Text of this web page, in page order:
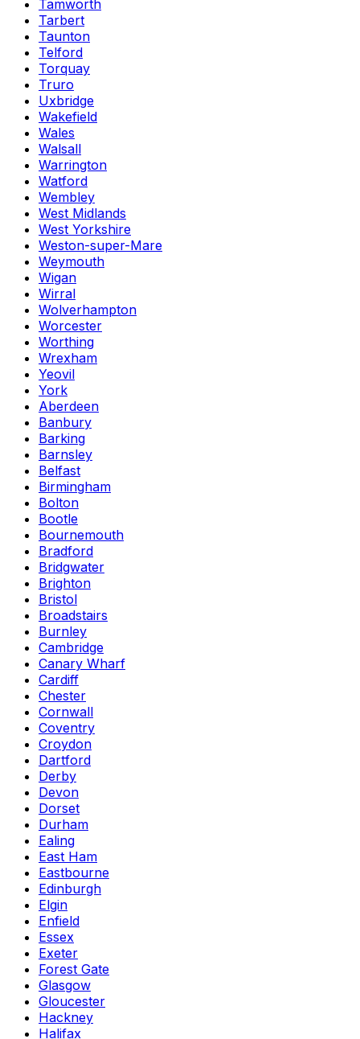
Tamworth
Tarbert
Taunton
Telford
Torquay
Truro
Uxbridge
Wakefield
Wales
Walsall
Warrington
Watford
Wembley
West Midlands
West Yorkshire
Weston-super-Mare
Weymouth
Wigan
Wirral
Wolverhampton
Worcester
Worthing
Wrexham
Yeovil
York
Aberdeen
Banbury
Barking
Barnsley
Belfast
Birmingham
Bolton
Bootle
Bournemouth
Bradford
Bridgwater
Brighton
Bristol
Broadstairs
Burnley
Cambridge
Canary Wharf
Cardiff
Chester
Cornwall
Coventry
Croydon
Dartford
Derby
Devon
Dorset
Durham
Ealing
East Ham
Eastbourne
Edinburgh
Elgin
Enfield
Essex
Exeter
Forest Gate
Glasgow
Gloucester
Hackney
Halifax